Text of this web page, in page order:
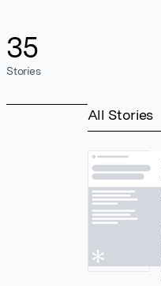
35
Stories
All Stories